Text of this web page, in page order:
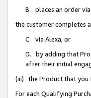
B. places an order
the customer completes
C. via Alexa, or
D. by adding that
after their initial
(iii) the Product that you
For each Qualifying